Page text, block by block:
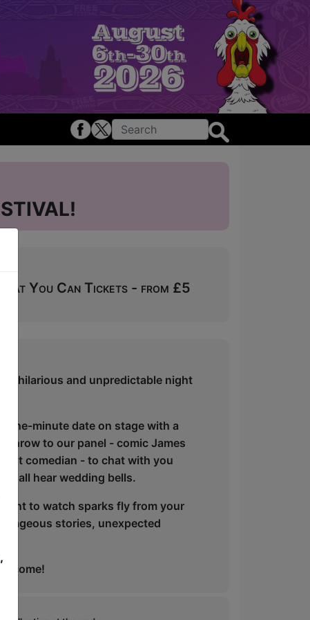
You Can Tickets - from £5
hilarious and unpredictable night
one-minute date on stage with a
throw to our panel - comic James
comedian - to chat with you
all hear wedding bells.
to watch sparks fly from your
stories, unexpected